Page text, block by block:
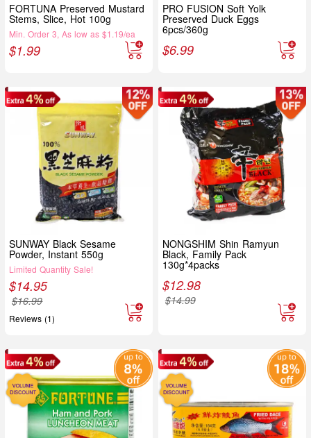
FORTUNA Preserved Mustard
Stems, Slice, Hot 100g
Min. Order 3, As low as $1.19/ea
$1.99
PRO FUSION Soft Yolk
Preserved Duck Eggs
6pcs/360g
$6.99
SUNWAY Black Sesame
Powder, Instant 550g
Limited Quantity Sale!
$14.95
$16.99
Reviews (1)
NONGSHIM Shin Ramyun
Black, Family Pack
130g*4packs
$12.98
$14.99